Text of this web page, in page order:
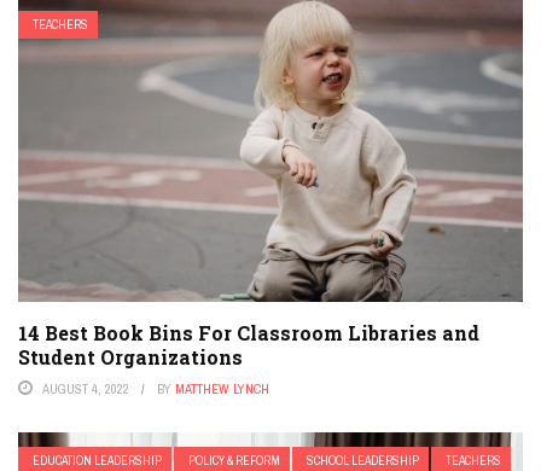
TEACHERS
14 Best Book Bins For Classroom Libraries and
Student Organizations
AUGUST 4, 2022 BY MATTHEW LYNCH
EDUCATION LEADERSHIP POLICY & REFORM SCHOOL LEADERSHIP TEACHERS